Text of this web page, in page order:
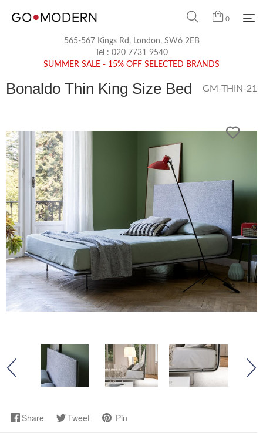
0
565-567 Kings Rd, London, SW6 2EB
Tel : 020 7731 9540
SUMMER SALE - 15% OFF SELECTED BRANDS
Bonaldo Thin King Size Bed GM-THIN-21
Share Tweet Pin